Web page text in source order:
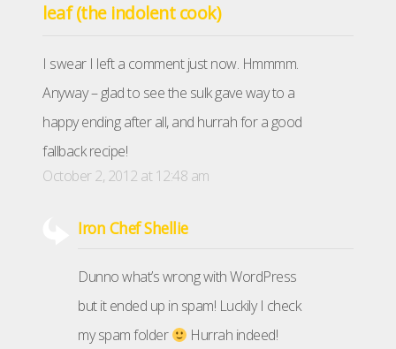
leaf (the indolent cook)
I swear I left a comment just now. Hmmmm.
Anyway – glad to see the sulk gave way to a
happy ending after all, and hurrah for a good
fallback recipe!
October 2, 2012 at 12:48 am
Iron Chef Shellie
Dunno what’s wrong with WordPress
but it ended up in spam! Luckily I check
my spam folder
Hurrah indeed!